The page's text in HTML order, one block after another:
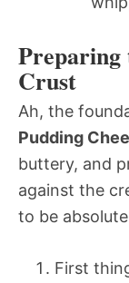
Preparing
Crust
Ah, the
Pudding
buttery, and
against the
to be
First